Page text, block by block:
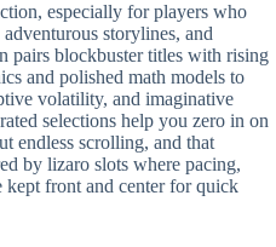
especially for players who
storylines, and
pairs blockbuster titles with rising
and polished math models to
volatility, and imaginative
selections help you zero in on
endless scrolling, and that
by lizaro slots where pacing,
kept front and center for quick